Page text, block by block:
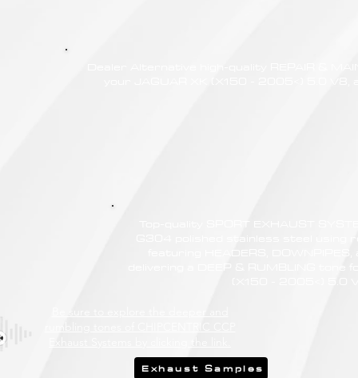
Exhaust Samples